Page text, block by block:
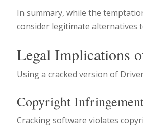
In summary, while the
consider legitimate alternatives
Legal Implications
Using a cracked version of
Copyright
Cracking software violates